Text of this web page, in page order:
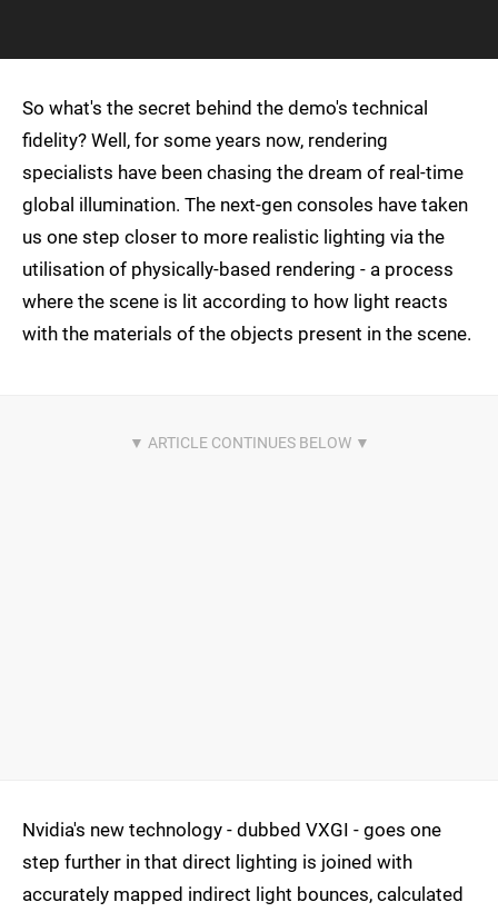
So what's the secret behind the demo's technical
fidelity? Well, for some years now, rendering
specialists have been chasing the dream of real-time
global illumination. The next-gen consoles have taken
us one step closer to more realistic lighting via the
utilisation of physically-based rendering - a process
where the scene is lit according to how light reacts
with the materials of the objects present in the scene.
Nvidia's new technology - dubbed VXGI - goes one
step further in that direct lighting is joined with
accurately mapped indirect light bounces, calculated